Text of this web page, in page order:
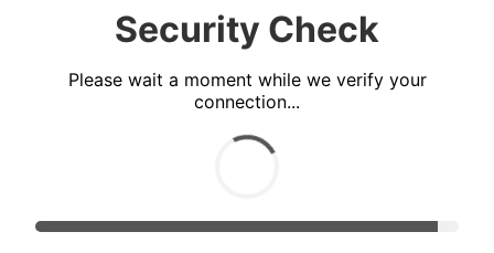
Security Check
Please wait a moment while we verify your
connection...